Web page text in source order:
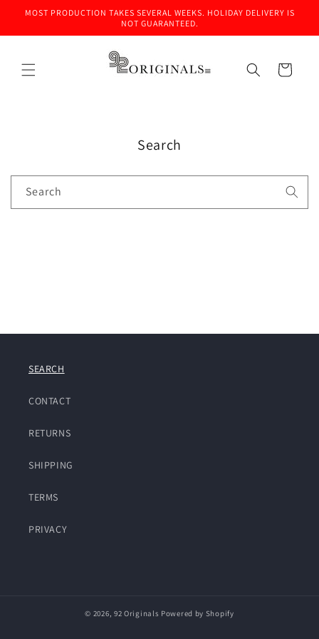
Skip to
MOST PRODUCTION TAKES SEVERAL WEEKS. HOLIDAY DELIVERY IS
NOT GUARANTEED.
Cart
Search
Search
SEARCH
CONTACT
RETURNS
SHIPPING
TERMS
PRIVACY
© 2026, 92 Originals Powered by Shopify